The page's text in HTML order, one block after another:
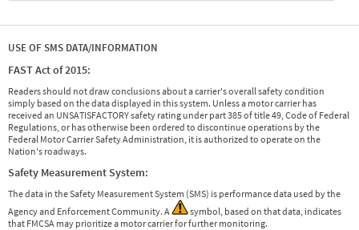
USE OF SMS DATA/INFORMATION
FAST Act of 2015:
Readers should not draw conclusions about a carrier's overall safety condition
simply based on the data displayed in this system. Unless a motor carrier has
received an UNSATISFACTORY safety rating under part 385 of title 49, Code of Federal
Regulations, or has otherwise been ordered to discontinue operations by the
Federal Motor Carrier Safety Administration, it is authorized to operate on the
Nation's roadways.
Safety Measurement System:
The data in the Safety Measurement System (SMS) is performance data used by the
Agency and Enforcement Community. A
symbol, based on that data, indicates
that FMCSA may prioritize a motor carrier for further monitoring.